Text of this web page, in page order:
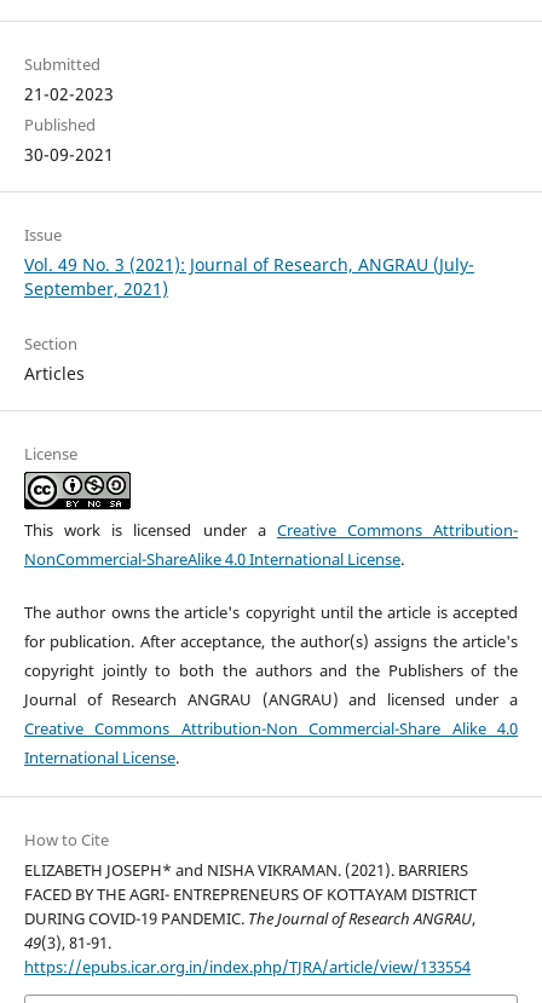
Submitted
21-02-2023
Published
30-09-2021
Issue
Vol. 49 No. 3 (2021): Journal of Research, ANGRAU (July-
September, 2021)
Section
Articles
License
This work is licensed under a Creative Commons Attribution-
NonCommercial-ShareAlike 4.0 International License.
The author owns the article's copyright until the article is accepted
for publication. After acceptance, the author(s) assigns the article's
copyright jointly to both the authors and the Publishers of the
Journal of Research ANGRAU (ANGRAU) and licensed under a
Creative Commons Attribution-Non Commercial-Share Alike 4.0
International License.
How to Cite
ELIZABETH JOSEPH* and NISHA VIKRAMAN. (2021). BARRIERS
FACED BY THE AGRI- ENTREPRENEURS OF KOTTAYAM DISTRICT
DURING COVID-19 PANDEMIC. The Journal of Research ANGRAU,
49(3), 81-91.
https://epubs.icar.org.in/index.php/TJRA/article/view/133554